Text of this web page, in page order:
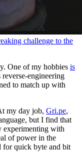
challenge to the
One of my hobbies is
engineering
to match up with
my day job, Gri.pe,
but I find that
experimenting with
of power in the
for quick byte and bit